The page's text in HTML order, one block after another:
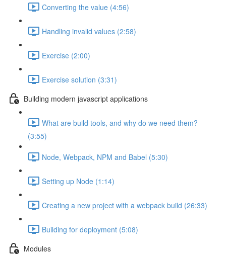
Converting the value (4:56)
Handling invalid values (2:58)
Exercise (2:00)
Exercise solution (3:31)
Building modern javascript applications
What are build tools, and why do we need them?
(3:55)
Node, Webpack, NPM and Babel (5:30)
Setting up Node (1:14)
Creating a new project with a webpack build (26:33)
Building for deployment (5:08)
Modules